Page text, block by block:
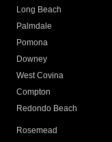
Long Beach
Palmdale
Pomona
Downey
West Covina
Compton
Redondo Beach
Rosemead